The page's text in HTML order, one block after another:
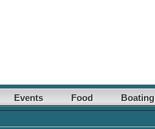
Events Food Boating